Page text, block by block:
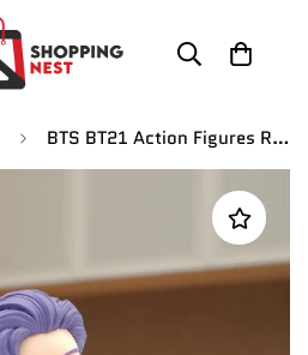
BTS BT21 Action Figures RM Koya Anime Party Model Toy | 16cm |